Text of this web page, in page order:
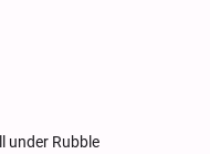
under Rubble